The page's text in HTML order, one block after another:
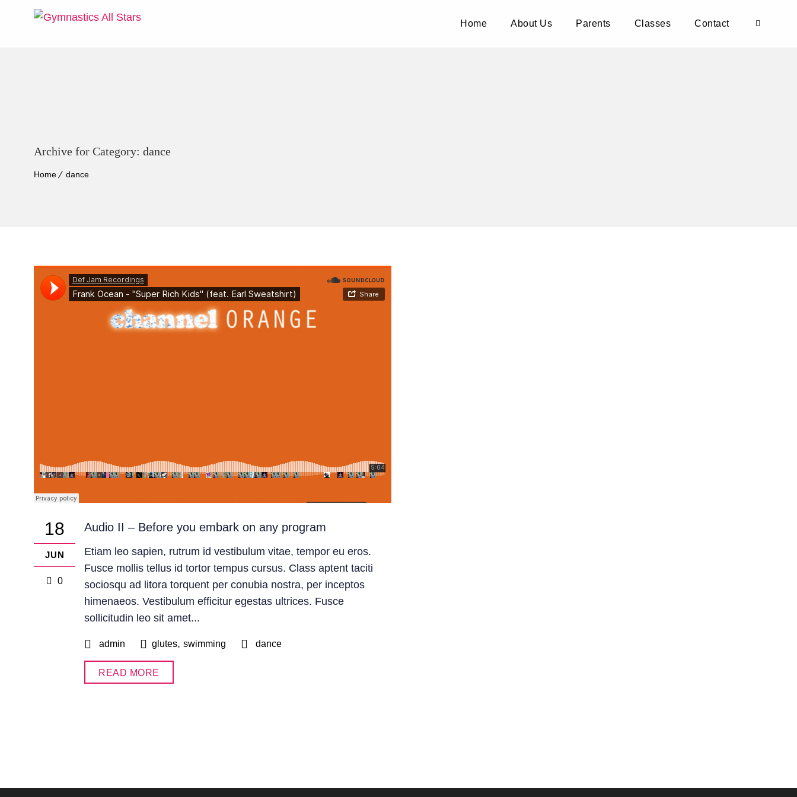
Home About Us Parents Classes Contact
Archive for Category: dance
Home dance
18
JUN
0
Audio II – Before you embark on any program
Etiam leo sapien, rutrum id vestibulum vitae, tempor eu eros.
Fusce mollis tellus id tortor tempus cursus. Class aptent taciti
sociosqu ad litora torquent per conubia nostra, per inceptos
himenaeos. Vestibulum efficitur egestas ultrices. Fusce
sollicitudin leo sit amet...
admin glutes, swimming dance
READ MORE